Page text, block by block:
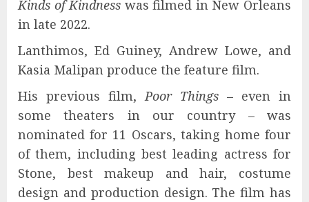
Kinds of Kindness was filmed in New Orleans
in late 2022.
Lanthimos, Ed Guiney, Andrew Lowe, and
Kasia Malipan produce the feature film.
His previous film, Poor Things – even in
some theaters in our country – was
nominated for 11 Oscars, taking home four
of them, including best leading actress for
Stone, best makeup and hair, costume
design and production design. The film has